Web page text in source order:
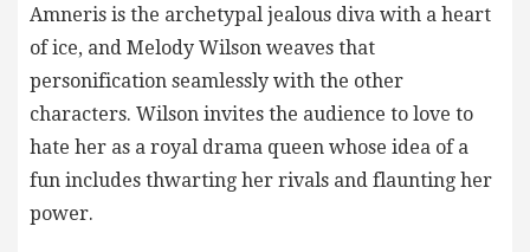
Amneris is the archetypal jealous diva with a heart
of ice, and Melody Wilson weaves that
personification seamlessly with the other
characters. Wilson invites the audience to love to
hate her as a royal drama queen whose idea of a
fun includes thwarting her rivals and flaunting her
power.